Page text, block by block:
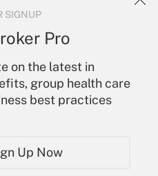
SIGNUP
Pro
on the latest in
group health care
best practices
Up Now